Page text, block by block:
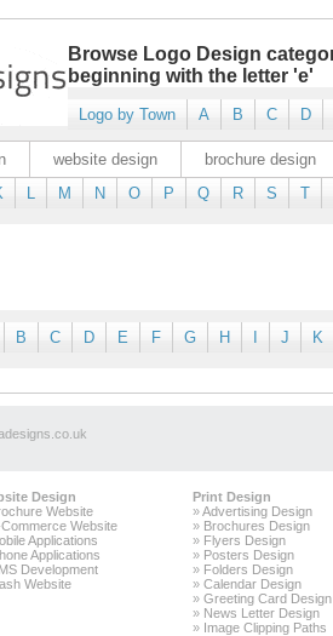
website design brochure design
Browse Logo Design
beginning with the letter 'e'
Logo by Town A B C D
L M N O P Q R S T
B C D E F G H J K
Design
Website
Commerce Website
Applications
Applications
Development
Website
Print Design
»Advertising Design
» Brochures Design
» Flyers Design
» Posters Design
» Folders Design
» Calendar Design
» Greeting Card Design
» News Letter Design
» Image Clipping Paths